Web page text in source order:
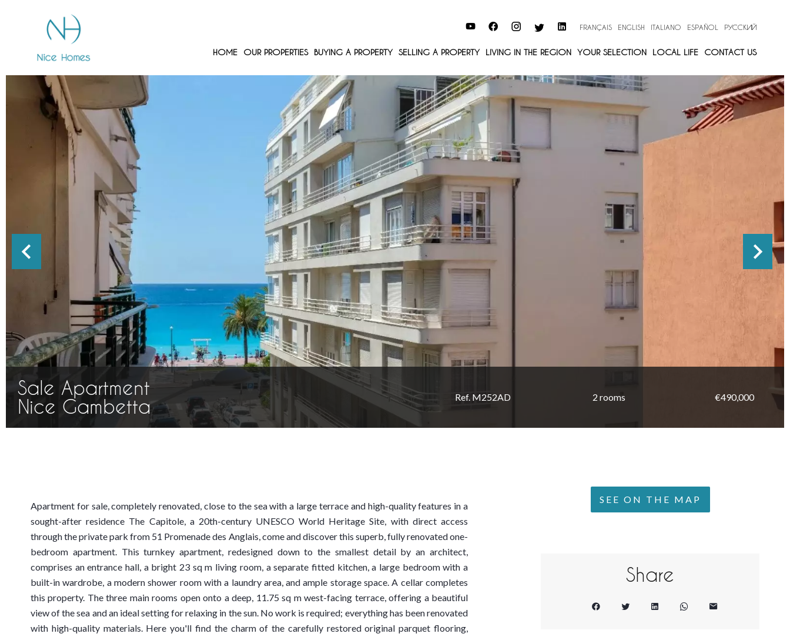
FRANÇAIS ENGLISH ITALIANO ESPAÑOL РУССКИЙ
HOME OUR PROPERTIES BUYING A PROPERTY SELLING A PROPERTY LIVING IN THE REGION YOUR SELECTION LOCAL LIFE CONTACT US
Sale Apartment
Nice Gambetta
Ref. M252AD 2 rooms €490,000
Apartment for sale, completely renovated, close to the sea with a large terrace and high-quality features in a
sought-after residence The Capitole, a 20th-century UNESCO World Heritage Site, with direct access
through the private park from 51 Promenade des Anglais, come and discover this superb, fully renovated one-
bedroom apartment. This turnkey apartment, redesigned down to the smallest detail by an architect,
comprises an entrance hall, a bright 23 sq m living room, a separate fitted kitchen, a large bedroom with a
built-in wardrobe, a modern shower room with a laundry area, and ample storage space. A cellar completes
this property. The three main rooms open onto a deep, 11.75 sq m west-facing terrace, offering a beautiful
view of the sea and an ideal setting for relaxing in the sun. No work is required; everything has been renovated
with high-quality materials. Here you'll find the charm of the carefully restored original parquet flooring,
SEE ON THE MAP
Share